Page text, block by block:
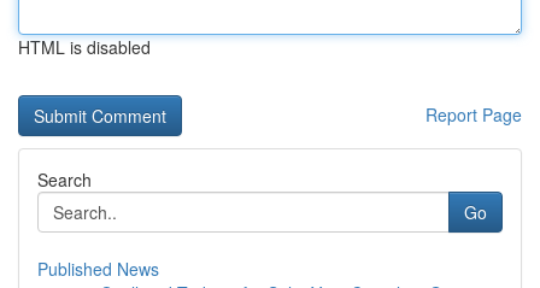
HTML is disabled
Report Page
Search
Go
Published News